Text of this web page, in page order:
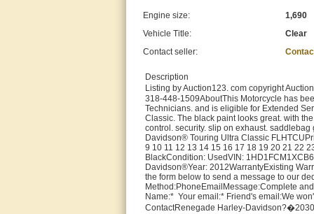
Engine size:
1,690
Vehicle Title:
Clear
Contact seller:
Description
Listing by Auction123. com copyright
318-448-1509AboutThis Motorcycle has
Technicians. and is eligible for Extended
Classic. The black paint looks great. with
control. security. slip on exhaust.
Davidson® Touring Ultra Classic
9 10 11 12 13 14 15 16 17 18 19 20 21 22
BlackCondition: UsedVIN:
Davidson®Year: 2012WarrantyExisting
the form below to send a message to our
Method:PhoneEmailMessage:Complete
Name:* Your email:* Friend's email:We
ContactRenegade Harley-